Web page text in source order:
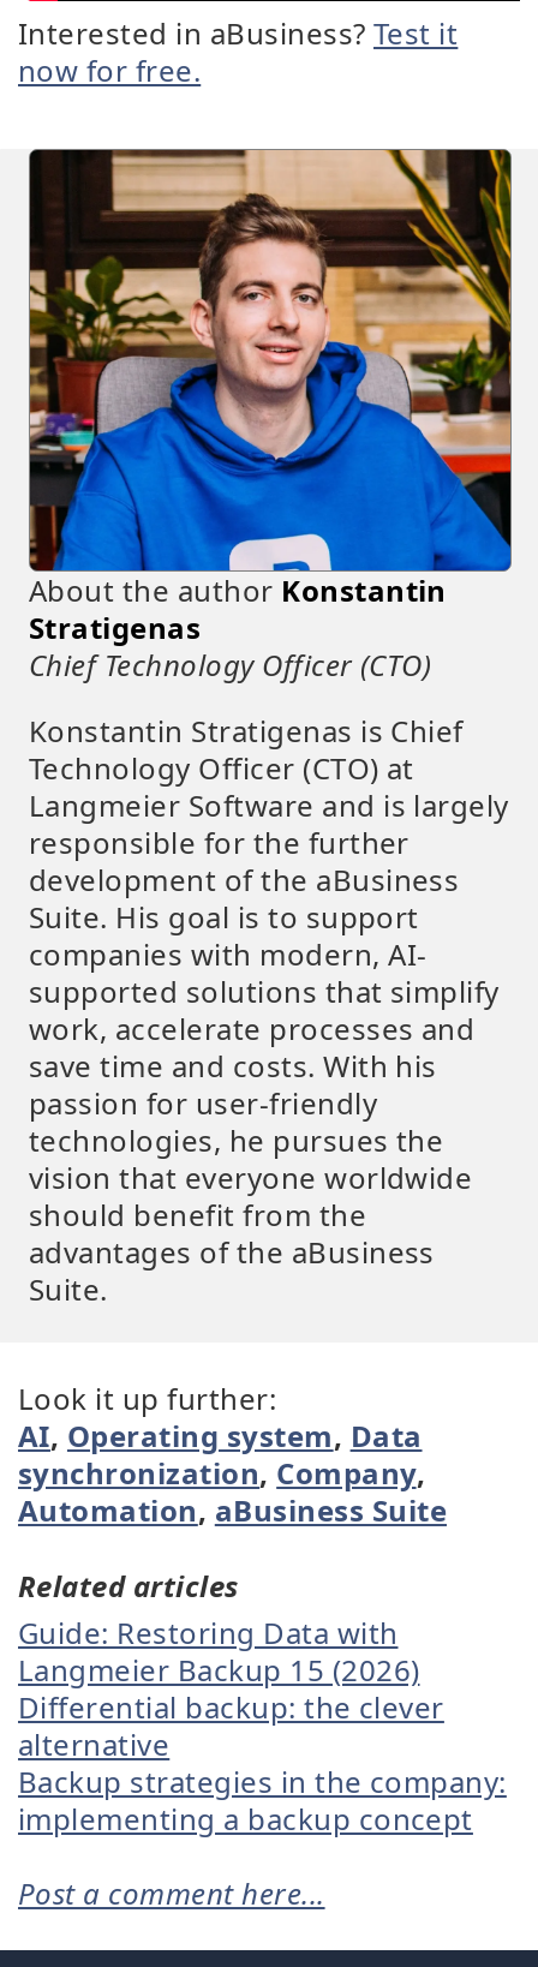
Interested in aBusiness? Test it
now for free.
About the author Konstantin
Stratigenas
Chief Technology Officer (CTO)
Konstantin Stratigenas is Chief
Technology Officer (CTO) at
Langmeier Software and is largely
responsible for the further
development of the aBusiness
Suite. His goal is to support
companies with modern, AI-
supported solutions that simplify
work, accelerate processes and
save time and costs. With his
passion for user-friendly
technologies, he pursues the
vision that everyone worldwide
should benefit from the
advantages of the aBusiness
Suite.
Look it up further:
AI, Operating system, Data
synchronization, Company,
Automation, aBusiness Suite
Related articles
Guide: Restoring Data with
Langmeier Backup 15 (2026)
Differential backup: the clever
alternative
Backup strategies in the company:
implementing a backup concept
Post a comment here...